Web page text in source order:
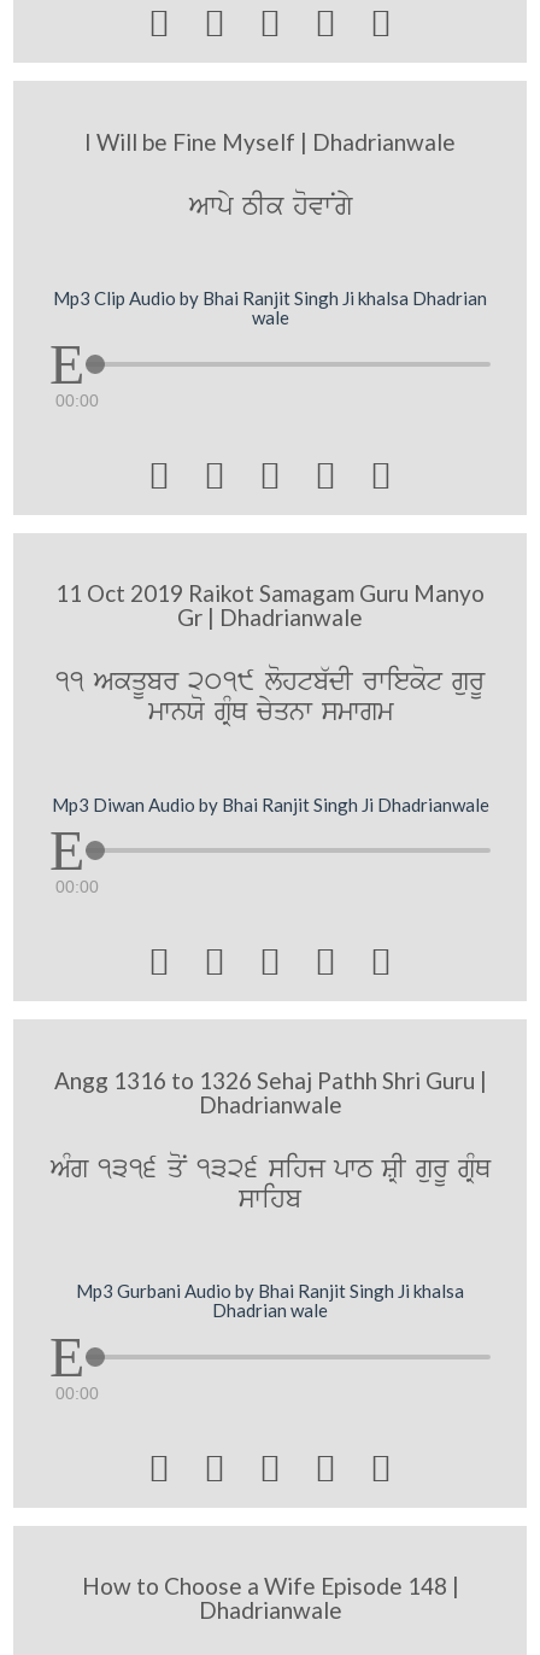
    
I Will be Fine Myself | Dhadrianwale
Awpy TIk hovwNgy
Mp3 Clip Audio by Bhai Ranjit Singh Ji khalsa Dhadrian
wale
00:00
    
11 Oct 2019 Raikot Samagam Guru Manyo
Gr | Dhadrianwale
11 AkqUbr 2019 lohtb`dI rwiekot gurU
mwnXo gRMQ cyqnw smwgm
Mp3 Diwan Audio by Bhai Ranjit Singh Ji Dhadrianwale
00:00
    
Angg 1316 to 1326 Sehaj Pathh Shri Guru |
Dhadrianwale
AMg 1316 qoN 1326 sihj pwT SRI gurU gRMQ
swihb
Mp3 Gurbani Audio by Bhai Ranjit Singh Ji khalsa
Dhadrian wale
00:00
    
How to Choose a Wife Episode 148 |
Dhadrianwale